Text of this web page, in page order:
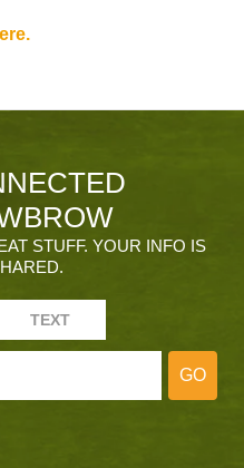
STUFF. YOUR INFO IS
TEXT
GO